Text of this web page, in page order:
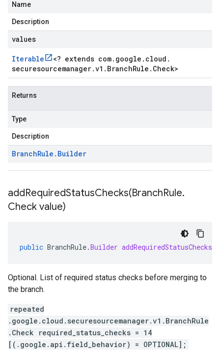
Name
Description
values
Iterable <? extends com. google . cloud .
securesourcemanager.v1 . BranchRule . Check>
Returns
Type
Description
BranchRule . Builder
addRequiredStatusChecks(BranchRule.
Check value)
public BranchRule.Builder addRequiredStatusChecks
Optional. List of required status checks before merging to
the branch.
repeated
.google.cloud.securesourcemanager.v1.BranchRule
.Check required_status_checks = 14
[(.google.api.field_behavior) = OPTIONAL];